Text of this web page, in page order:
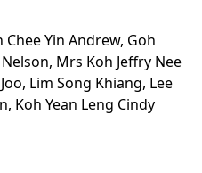
Chee Yin Andrew, Goh
Mrs Koh Jeffry Nee
Lim Song Khiang, Lee
Koh Yean Leng Cindy